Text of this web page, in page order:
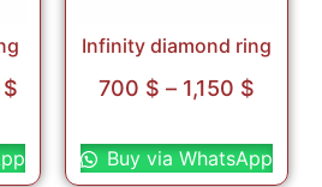
$
Infinity diamond ring
700 $ – 1,150 $
Buy via WhatsApp